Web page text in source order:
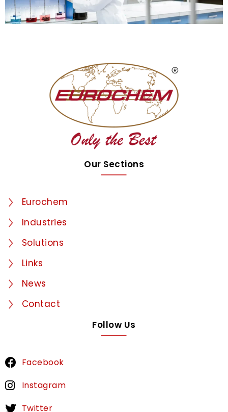
Our Sections
Eurochem
Industries
Solutions
Links
News
Contact
Follow Us
Facebook
Instagram
Twitter